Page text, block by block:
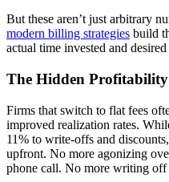
But these aren’t just arbitrary
modern billing strategies build
actual time invested and
The Hidden
Firms that switch to flat fees
improved realization rates.
11% to write-offs and
upfront. No more agonizing
phone call. No more writing off